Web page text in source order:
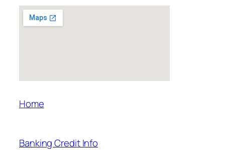
Home
Banking Credit Info